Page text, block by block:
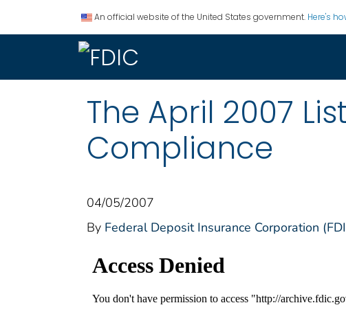
An official website of the United States government. Here's
The April 2007
Compliance
04/05/2007
By Federal Deposit Insurance Corporation